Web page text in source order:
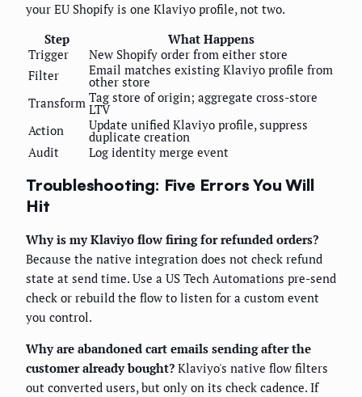
your EU Shopify is one Klaviyo profile, not two.
Step
What Happens
Trigger
New Shopify order from either store
Filter
Email matches existing Klaviyo profile from
other store
Transform Tag store of origin; aggregate cross-store
LTV
Action
Update unified Klaviyo profile, suppress
duplicate creation
Audit
Log identity merge event
Troubleshooting: Five Errors You Will
Hit
Why is my Klaviyo flow firing for refunded orders?
Because the native integration does not check refund
state at send time. Use a US Tech Automations pre-send
check or rebuild the flow to listen for a custom event
you control.
Why are abandoned cart emails sending after the
customer already bought? Klaviyo's native flow filters
out converted users, but only on its check cadence. If